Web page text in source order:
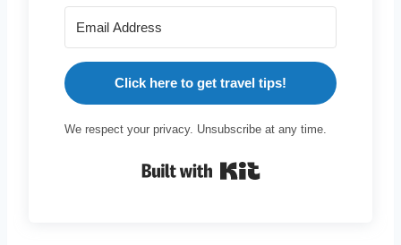
Click here to get travel tips!
We respect your privacy. Unsubscribe at any time.
Built with Kit